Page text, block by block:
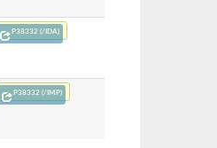
P38332 (/IDA)
P38332 (/IMP)